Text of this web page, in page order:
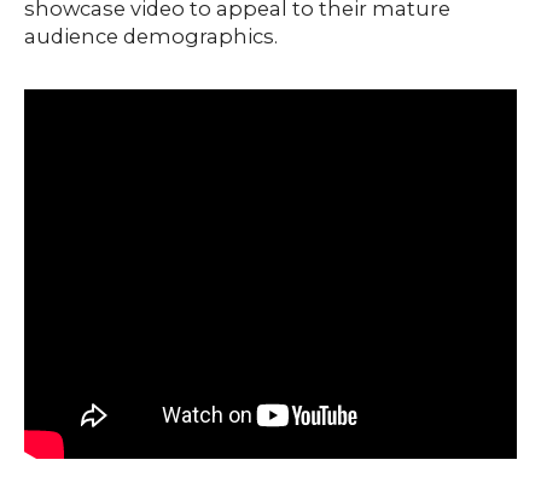
showcase video to appeal to their mature
audience demographics.